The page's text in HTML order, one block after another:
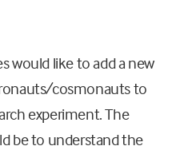
would like to add a new
cosmonauts to
experiment. The
be to understand the